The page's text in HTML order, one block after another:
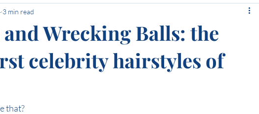
of 2024 hair most wanted the shullet crop bob the kitty cut
trends
Wrecking Balls: the
celebrity hairstyles of
3 min read
that?